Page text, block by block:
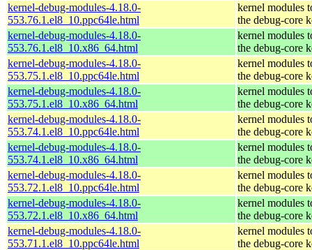
kernel-debug-modules-4.18.0-
553.76.1.el8_10.ppc64le.html
kernel modules
the debug-core
kernel-debug-modules-4.18.0-
553.76.1.el8_10.x86_64.html
kernel modules
the debug-core
kernel-debug-modules-4.18.0-
553.75.1.el8_10.ppc64le.html
kernel modules
the debug-core
kernel-debug-modules-4.18.0-
553.75.1.el8_10.x86_64.html
kernel modules
the debug-core
kernel-debug-modules-4.18.0-
553.74.1.el8_10.ppc64le.html
kernel modules
the debug-core
kernel-debug-modules-4.18.0-
553.74.1.el8_10.x86_64.html
kernel modules
the debug-core
kernel-debug-modules-4.18.0-
553.72.1.el8_10.ppc64le.html
kernel modules
the debug-core
kernel-debug-modules-4.18.0-
553.72.1.el8_10.x86_64.html
kernel modules
the debug-core
kernel-debug-modules-4.18.0-
553.71.1.el8_10.ppc64le.html
kernel modules
the debug-core